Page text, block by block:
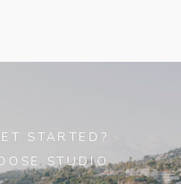
STARTED?
STUDIO